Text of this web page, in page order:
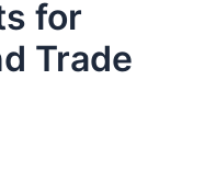
for
Trade